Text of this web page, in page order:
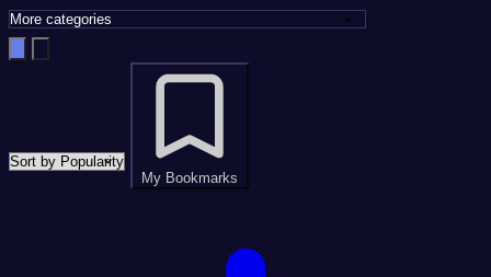
My Bookmarks